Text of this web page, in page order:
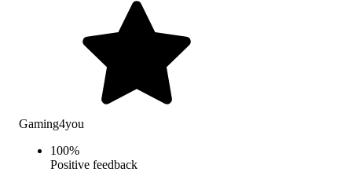
Gaming4you
100%
Positive feedback